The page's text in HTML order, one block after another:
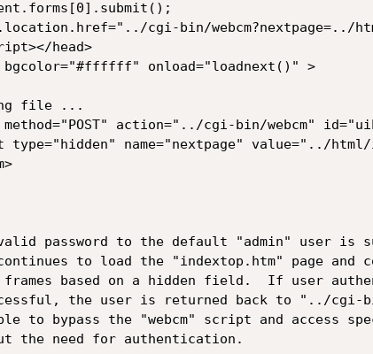
cgi-bin/webcm?nextpage=../
head>
bgcolor="#ffffff" onload="loadnext()" >
file ...
method="POST" action="../cgi-bin/webcm"
type="hidden" name="nextpage" value="../
password to the default "admin" user is
to load the "indextop.htm" page and
frames based on a hidden field.  If user
the user is returned back to "../cgi-
to bypass the "webcm" script and access
the need for authentication.